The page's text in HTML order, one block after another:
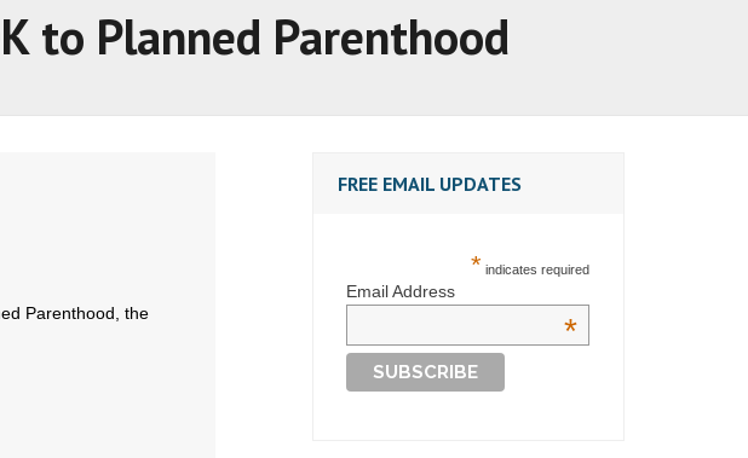
to Planned Parenthood
Parenthood, the
FREE EMAIL UPDATES
* indicates required
Email Address
*